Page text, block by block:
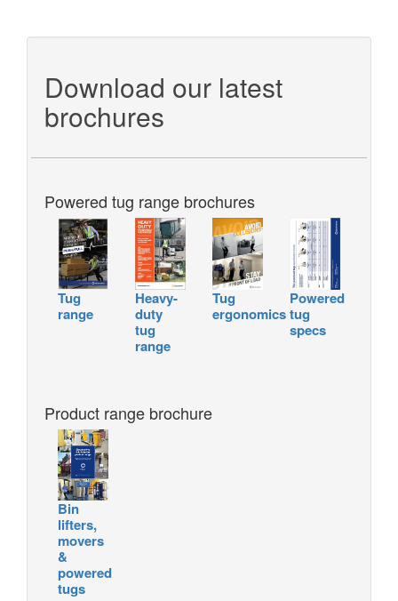
Download our latest
brochures
Powered tug range brochures
Tug
range
Heavy-
duty
tug
range
Tug
ergonomics
Powered
tug
specs
Product range brochure
Bin
lifters,
movers
&
powered
tugs